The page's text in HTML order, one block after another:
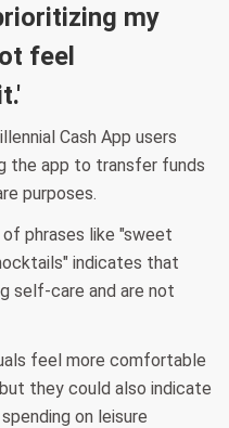
my
feel
Cash App users
the app to transfer funds
purposes.
phrases like "sweet
indicates that
self-care and are not
feel more comfortable
they could also indicate
on leisure